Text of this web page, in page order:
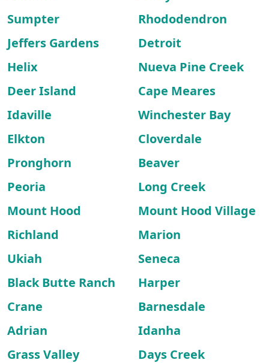
Sumpter
Rhododendron
Jeffers Gardens
Detroit
Helix
Nueva Pine Creek
Deer Island
Cape Meares
Idaville
Winchester Bay
Elkton
Cloverdale
Pronghorn
Beaver
Peoria
Long Creek
Mount Hood
Mount Hood Village
Richland
Marion
Ukiah
Seneca
Black Butte Ranch
Harper
Crane
Barnesdale
Adrian
Idanha
Grass Valley
Days Creek